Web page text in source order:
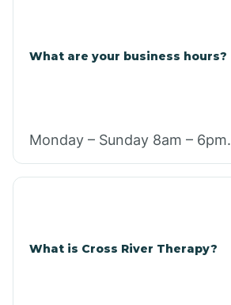
What are your business hours?
Monday – Sunday 8am – 6pm.
What is Cross River Therapy?